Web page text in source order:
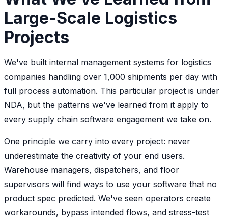
Large-Scale Logistics
Projects
We've built internal management systems for logistics
companies handling over 1,000 shipments per day with
full process automation. This particular project is under
NDA, but the patterns we've learned from it apply to
every supply chain software engagement we take on.
One principle we carry into every project: never
underestimate the creativity of your end users.
Warehouse managers, dispatchers, and floor
supervisors will find ways to use your software that no
product spec predicted. We've seen operators create
workarounds, bypass intended flows, and stress-test